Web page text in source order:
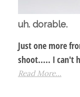
uh. dorable.
Just one more
shoot..... I can't
Read More...